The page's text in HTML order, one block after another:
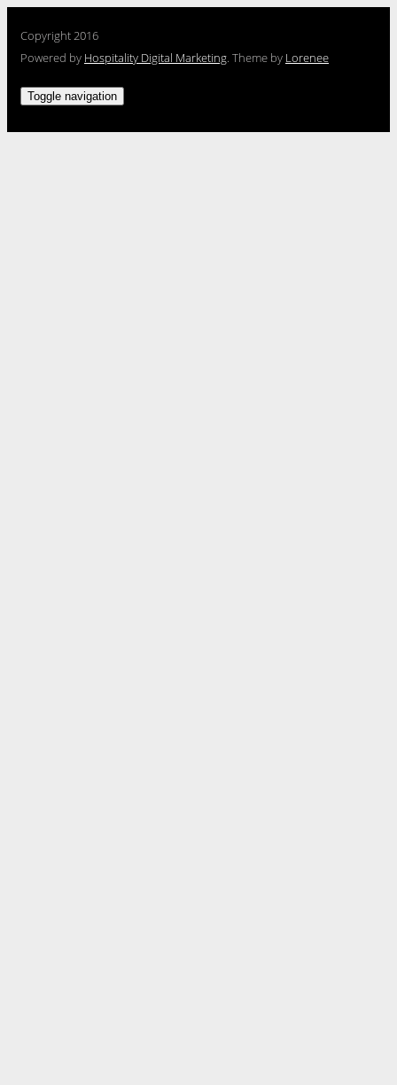
Copyright 2016
Powered by Hospitality Digital Marketing. Theme by Lorenee
Toggle navigation